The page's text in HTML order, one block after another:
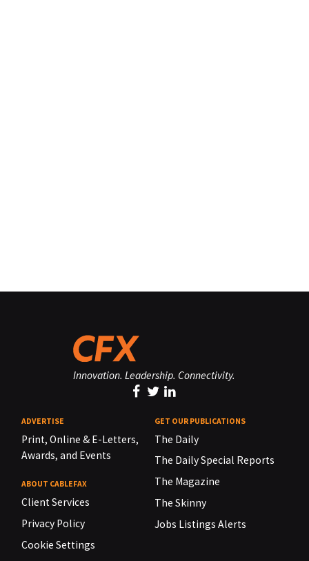
Innovation. Leadership. Connectivity.
ADVERTISE
Print, Online & E-Letters,
Awards, and Events
ABOUT CABLEFAX
Client Services
Privacy Policy
Cookie Settings
GET OUR PUBLICATIONS
The Daily
The Daily Special Reports
The Magazine
The Skinny
Jobs Listings Alerts